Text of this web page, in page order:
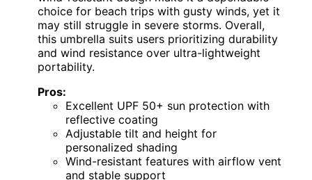
choice for beach trips with gusty winds, yet it
may still struggle in severe storms. Overall,
this umbrella suits users prioritizing durability
and wind resistance over ultra-lightweight
portability.
Pros:
Excellent UPF 50+ sun protection with
reflective coating
Adjustable tilt and height for
personalized shading
Wind-resistant features with airflow vent
and stable support